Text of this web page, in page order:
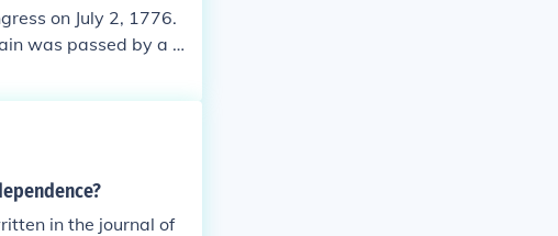
on July 2, 1776.
was passed by a v
that the colonies
Adams wrote to
and c
he was actual
in the journal of